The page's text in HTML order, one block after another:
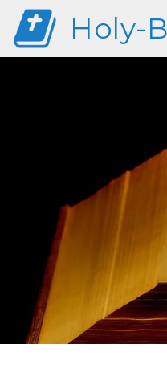
Holy-